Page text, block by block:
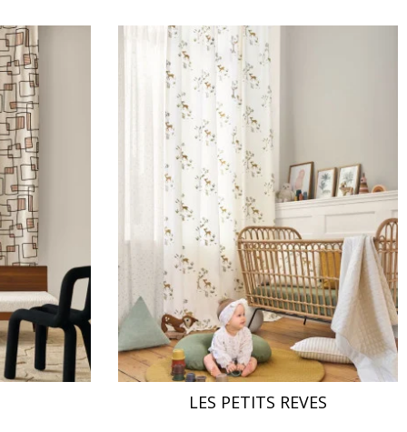
LES PETITS REVES